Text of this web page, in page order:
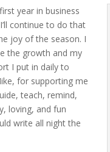
year in business
continue to do that
joy of the season. I
the growth and my
I put in daily to
for supporting me
teach, remind,
loving, and fun
write all night the